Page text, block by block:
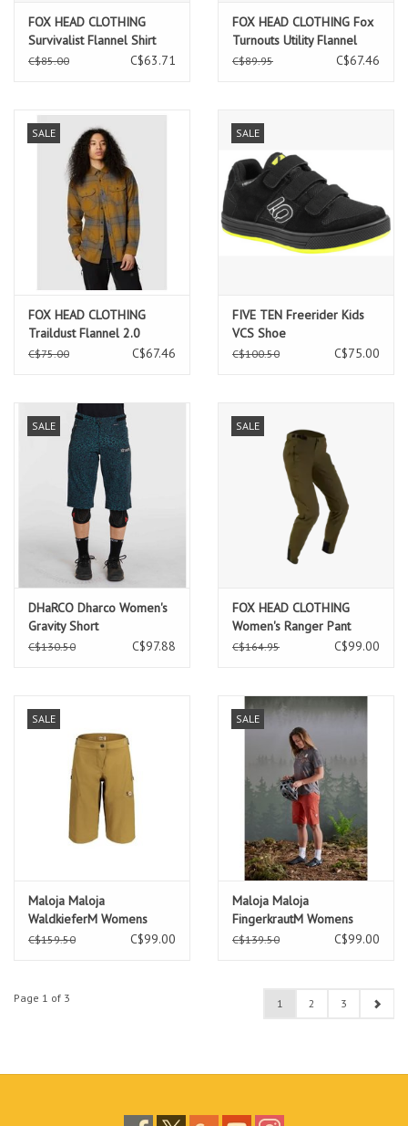
FOX HEAD CLOTHING
Survivalist Flannel Shirt
C$85.00 C$63.71
FOX HEAD CLOTHING Fox
Turnouts Utility Flannel
C$89.95 C$67.46
SALE
FOX HEAD CLOTHING
Traildust Flannel 2.0
Caramel
C$75.00 C$67.46
SALE
FIVE TEN Freerider Kids
VCS Shoe
C$100.50 C$75.00
SALE
DHaRCO Dharco Women's
Gravity Short
C$130.50 C$97.88
SALE
FOX HEAD CLOTHING
Women's Ranger Pant
C$164.95 C$99.00
SALE
Maloja Maloja
WaldkieferM Womens
Short
C$159.50 C$99.00
SALE
Maloja Maloja
FingerkrautM Womens
Short
C$139.50 C$99.00
Page 1 of 3 1 2 3